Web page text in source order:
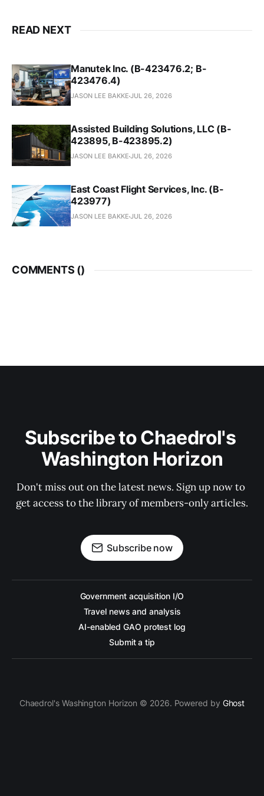
READ NEXT
Manutek Inc. (B-423476.2; B-
423476.4)
JASON LEE BAKKE JUL 26, 2026
Assisted Building Solutions, LLC (B-
423895, B-423895.2)
JASON LEE BAKKE JUL 26, 2026
East Coast Flight Services, Inc. (B-
423977)
JASON LEE BAKKE JUL 26, 2026
COMMENTS ()
Subscribe to Chaedrol's
Washington Horizon
Don't miss out on the latest news. Sign up now to
get access to the library of members-only articles.
Subscribe now
Government acquisition I/O
Travel news and analysis
AI-enabled GAO protest log
Submit a tip
Chaedrol's Washington Horizon © 2026. Powered by Ghost